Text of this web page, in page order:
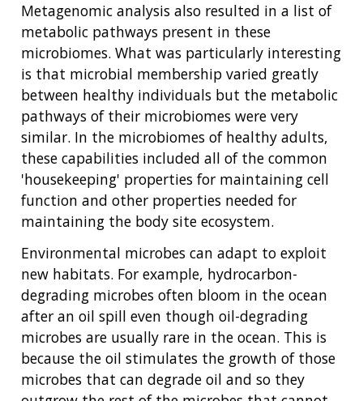
ABOUT
GENOMICS
INTRODUCTION TO GENOMICS
EDUCATIONAL RESOURCES
POLICY ISSUES IN GENOMICS
THE HUMAN GENOME PROJECT
HISTORY OF GENOMICS PROGRAM
RESEARCH
FUNDING
FUNDING OPPORTUNITIES
FUNDED PROGRAMS & PROJECTS
DIVISION AND PROGRAM DIRECTORS
SCIENTIFIC PROGRAM ANALYSTS
CONTACTS BY RESEARCH AREA
NEWS & EVENTS
RESEARCH
AT NHGRI
RESEARCH AREAS
RESEARCH INVESTIGATORS
STAFF CLINICIANS
RESEARCH PROJECTS
INACCESSIBLE
DATA TOOLS & RESOURCES
NEWS & EVENTS
ABOUT
HEALTH
GENOMICS & MEDICINE
FAMILY HEALTH HISTORY
FOR PATIENTS & FAMILIES
FOR HEALTH PROFESSIONALS
CAREERS &
TRAINING
JOBS AT NHGRI
TRAINING AT NHGRI
FUNDING FOR RESEARCH TRAINING
PROFESSIONAL DEVELOPMENT PROGRAMS
NHGRI CULTURE
NEWS &
EVENTS
NEWS
EVENTS
SOCIAL MEDIA
BROADCAST MEDIA
IMAGE GALLERY
VIDEOS
PRESS RESOURCES
ABOUT
NHGRI
ORGANIZATION
MISSION AND VISION
POLICIES AND GUIDANCE
INSTITUTE ADVISORS
STRATEGIC VISION
PARTNER WITH NHGRI
STAFF SEARCH
Metagenomic analysis also resulted in a list of
metabolic pathways present in these
microbiomes. What was particularly interesting
is that microbial membership varied greatly
between healthy individuals but the metabolic
pathways of their microbiomes were very
similar. In the microbiomes of healthy adults,
these capabilities included all of the common
'housekeeping' properties for maintaining cell
function and other properties needed for
maintaining the body site ecosystem.
Environmental microbes can adapt to exploit
new habitats. For example, hydrocarbon-
degrading microbes often bloom in the ocean
after an oil spill even though oil-degrading
microbes are usually rare in the ocean. This is
because the oil stimulates the growth of those
microbes that can degrade oil and so they